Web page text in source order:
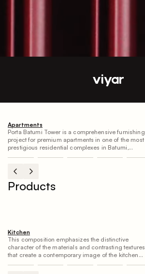
Apartments
Porta Batumi Tower is a comprehensive furnishing
project for premium apartments in one of the most
prestigious residential complexes in Batumi,
production facilities, ensuring full compliance with
detail according to the author’s vision.
Products
Kitchen
This composition emphasizes the distinctive
character of the materials and contrasting textures
that create a contemporary image of the kitchen